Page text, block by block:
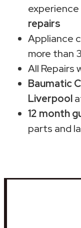
experience
repairs
Appliance
more than
All Repairs
Baumatic
Liverpool
12 month
parts and